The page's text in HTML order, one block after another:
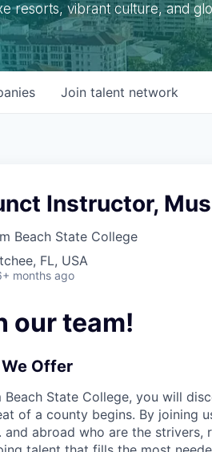
resorts, vibrant culture, and
Join talent network
Instructor,
Beach State College
FL, USA
months ago
our team!
Offer
Beach State College, you will
of a county begins. By joining
and abroad who are the